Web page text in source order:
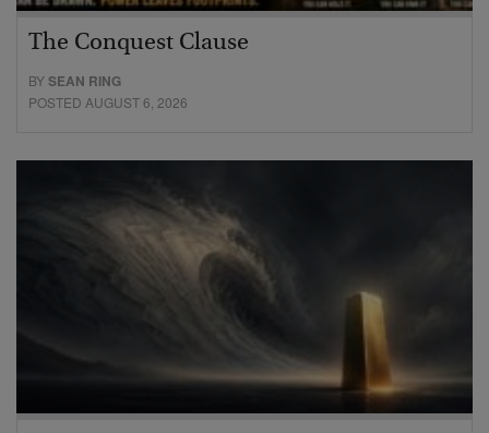
The Conquest Clause
BYSEAN RING
POSTED AUGUST 6, 2026